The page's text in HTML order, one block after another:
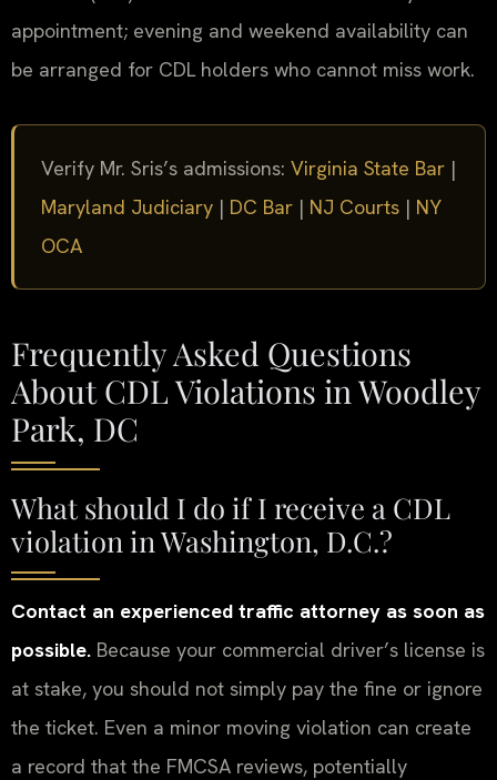
appointment; evening and weekend availability can
be arranged for CDL holders who cannot miss work.
Verify Mr. Sris’s admissions: Virginia State Bar |
Maryland Judiciary | DC Bar | NJ Courts | NY
OCA
Frequently Asked Questions
About CDL Violations in Woodley
Park, DC
What should I do if I receive a CDL
violation in Washington, D.C.?
Contact an experienced traffic attorney as soon as
possible. Because your commercial driver’s license is
at stake, you should not simply pay the fine or ignore
the ticket. Even a minor moving violation can create
a record that the FMCSA reviews, potentially